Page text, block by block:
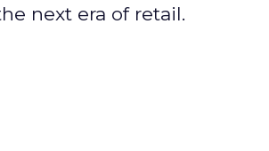
next era of retail.